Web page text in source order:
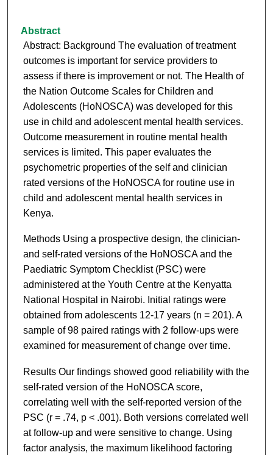
Abstract
Abstract: Background The evaluation of treatment
outcomes is important for service providers to
assess if there is improvement or not. The Health of
the Nation Outcome Scales for Children and
Adolescents (HoNOSCA) was developed for this
use in child and adolescent mental health services.
Outcome measurement in routine mental health
services is limited. This paper evaluates the
psychometric properties of the self and clinician
rated versions of the HoNOSCA for routine use in
child and adolescent mental health services in
Kenya.
Methods Using a prospective design, the clinician-
and self-rated versions of the HoNOSCA and the
Paediatric Symptom Checklist (PSC) were
administered at the Youth Centre at the Kenyatta
National Hospital in Nairobi. Initial ratings were
obtained from adolescents 12-17 years (n = 201). A
sample of 98 paired ratings with 2 follow-ups were
examined for measurement of change over time.
Results Our findings showed good reliability with the
self-rated version of the HoNOSCA score,
correlating well with the self-reported version of the
PSC (r = .74, p < .001). Both versions correlated well
at follow-up and were sensitive to change. Using
factor analysis, the maximum likelihood factoring